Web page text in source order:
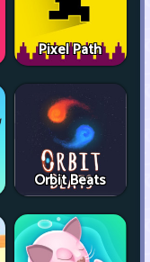
Pixel Path
Orbit Beats